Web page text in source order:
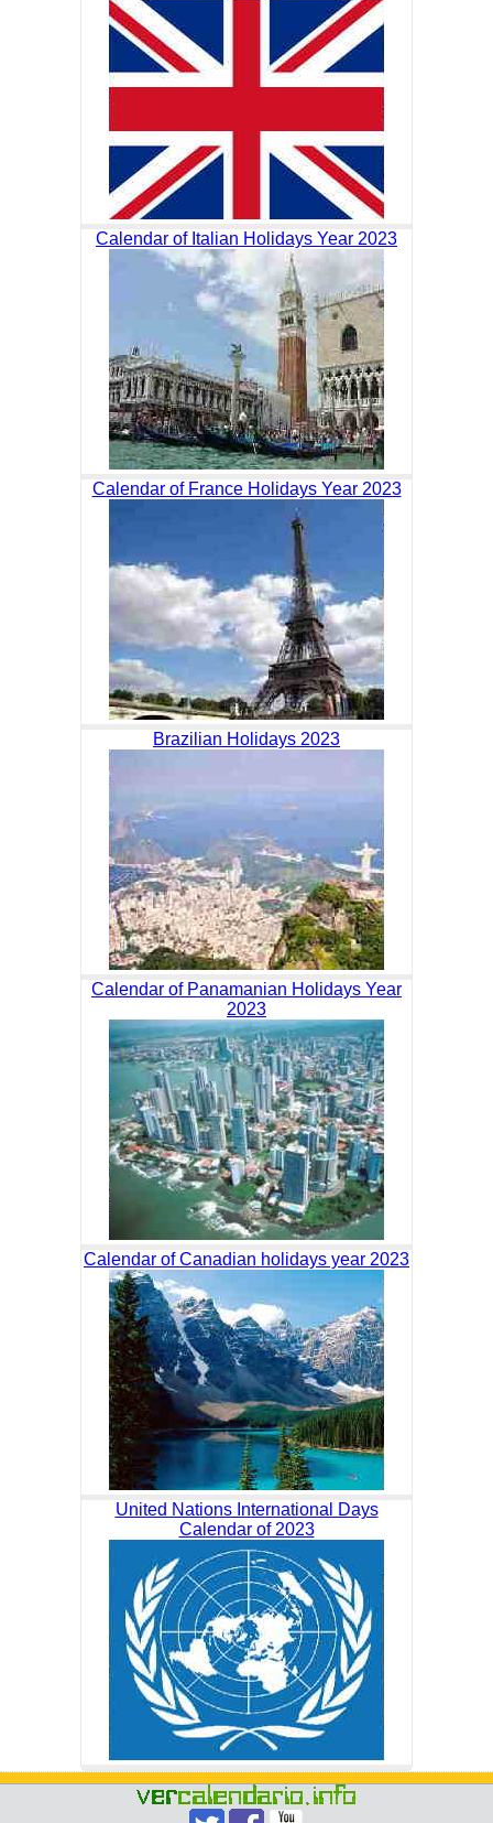
Calendar of Italian Holidays Year 2023
Calendar of France Holidays Year 2023
Brazilian Holidays 2023
Calendar of Panamanian Holidays Year
2023
Calendar of Canadian holidays year 2023
United Nations International Days
Calendar of 2023